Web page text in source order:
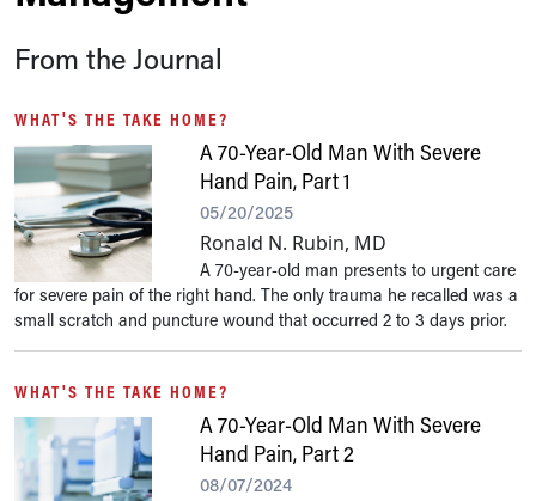
From the Journal
WHAT'S THE TAKE HOME?
A 70-Year-Old Man With Severe
Hand Pain, Part 1
05/20/2025
Ronald N. Rubin, MD
A 70-year-old man presents to urgent care
for severe pain of the right hand. The only trauma he recalled was a
small scratch and puncture wound that occurred 2 to 3 days prior.
WHAT'S THE TAKE HOME?
A 70-Year-Old Man With Severe
Hand Pain, Part 2
08/07/2024